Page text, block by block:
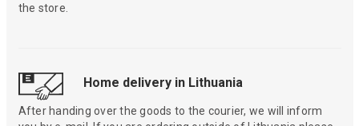
the store.
Home delivery in Lithuania
After handing over the goods to the courier, we will inform